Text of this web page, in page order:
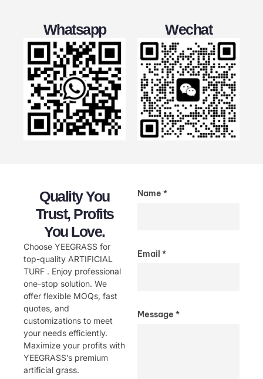
Whatsapp Wechat
Quality You
Trust, Profits
You Love.
Choose YEEGRASS for
top-quality ARTIFICIAL
TURF . Enjoy professional
one-stop solution. We
offer flexible MOQs, fast
quotes, and
customizations to meet
your needs efficiently.
Maximize your profits with
YEEGRASS’s premium
artificial grass.
Name *
Email *
Message *